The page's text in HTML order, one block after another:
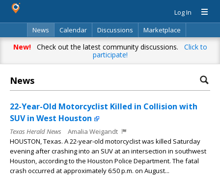
Log In
News
Calendar Discussions
Marketplace
Classifieds
Directory Search
New!Check out the latest community discussions. Click to
participate!
News
22-Year-Old Motorcyclist Killed in Collision with
SUV in West Houston
Texas Herald News
Amalia Weigandt
HOUSTON, Texas. A 22-year-old motorcyclist was killed Saturday
evening after crashing into an SUV at an intersection in southwest
Houston, according to the Houston Police Department. The fatal
crash occurred at approximately 6:50 p.m. on August...